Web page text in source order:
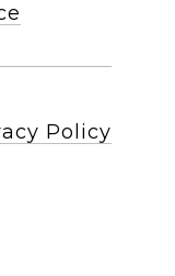
Policy